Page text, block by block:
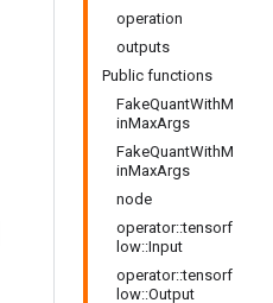
operation
outputs
Public functions
FakeQuantWithM
inMaxArgs
FakeQuantWithM
inMaxArgs
node
operator::tensorf
low::Input
operator::tensorf
low::Output